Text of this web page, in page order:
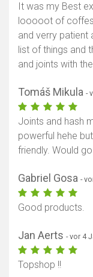
It was my Best
looooot of
and verry patient
list of things and
and joints with
Tomáš Mikula -
Joints and hash
powerful hehe
friendly. Would
Gabriel Gosa -
Good products.
Jan Aerts - vor 4
Topshop !!